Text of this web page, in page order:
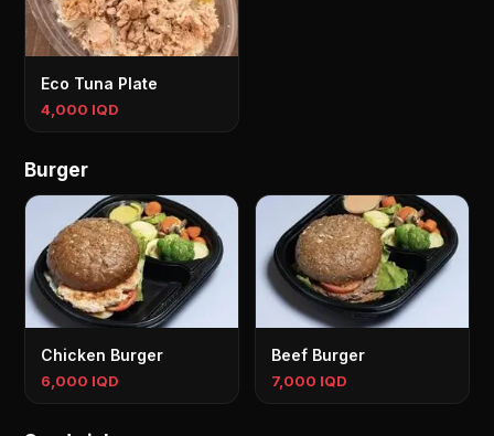
Eco Tuna Plate
4,000 IQD
Burger
Chicken Burger
6,000 IQD
Beef Burger
7,000 IQD